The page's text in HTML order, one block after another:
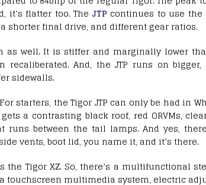
it’s flatter too. The JTP continues to use the
shorter final drive, and different gear ratios.
as well. It is stiffer and marginally lower
And, the JTP runs on bigger,
sidewalls.
starters, the Tigor JTP can only be had in
a contrasting black roof, red ORVMs,
between the tail lamps. And yes,
vents, boot lid, you name it, and it’s there.
Tigor XZ. So, there’s a multifunctional
touchscreen multimedia system, electric